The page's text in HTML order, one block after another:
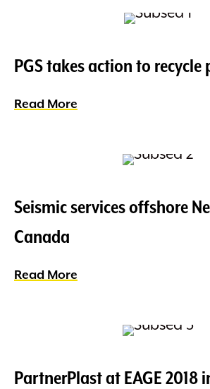
PGS takes action to recycle
Read More
Seismic services offshore
Canada
Read More
PartnerPlast at EAGE 2018